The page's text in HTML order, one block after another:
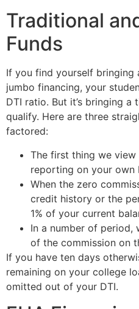
Traditional
Funds
If you find yourself bringing
jumbo financing, your
DTI ratio. But it’s bringing
qualify. Here are three
factored:
The first thing we
reporting on your
When the zero
credit history or the
1% of your current
In a number of period,
of the commission on
If you have ten days
remaining on your college
omitted out of your DTI.